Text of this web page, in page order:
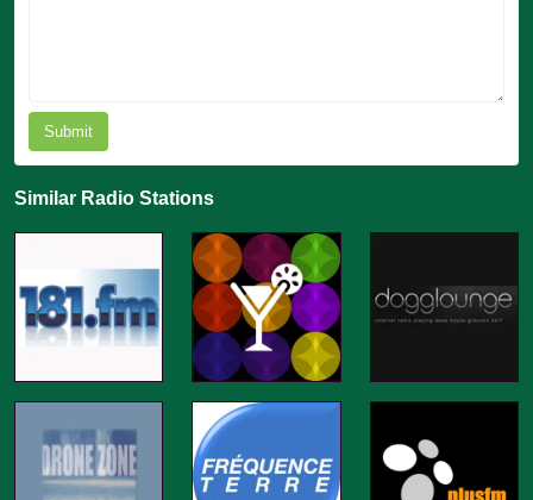
Submit
Similar Radio Stations